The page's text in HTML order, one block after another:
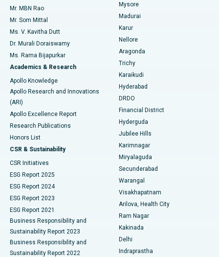
Find Psychologist
Find General Surgeon
Best Hospital in Unit-15, Bhubaneswar
Best Hospital in Seepat Road, Bilaspur
Best Hospital in Ellisbridge, Ahmedabad
Best Hospital in New Delhi
Best Hospital in DRDO, Hyderabad
Best Hospital in G S Road, Guwahati
Best Hospital in Hyderguda, Hyderabad
Best Hospital in Vijay Nagar, Indore
Best Hospital in Suryaraopeta Main Road, Kakinada
Best Hospital in Canal Circular Road, Kolkata
Best Hospital in CBD Belapur, Navi Mumbai
Best Hospital in Panchavati, Nashik
Best Hospital in secunderabad, Hyderabad
Uterine Artery Embolization
Ovarian Cystectomy
Breast Cancer Surgery
Brachytherapy
Colonoscopy
Polypectomy
Deep Brain Stimulation
Peritoneal Dialysis
Kidney Biopsy
Parathyroidectomy
Ceramic Total Knee Replacement
ERCP
Mr. MBN Rao
Mr. Som Mittal
Ms. V. Kavitha Dutt
Dr. Murali Doraiswamy
Ms. Rama Bijapurkar
Academics & Research
Apollo Knowledge
Apollo Research and Innovations
(ARI)
Apollo Excellence Report
Research Publications
Honors List
CSR & Sustainability
CSR Initiatives
ESG Report 2025
ESG Report 2024
ESG Report 2023
ESG Report 2021
Business Responsibility and
Sustainability Report 2023
Business Responsibility and
Sustainability Report 2022
Mysore
Madurai
Karur
Nellore
Aragonda
Trichy
Karaikudi
Hyderabad
DRDO
Financial District
Hyderguda
Jubilee Hills
Karimnagar
Miryalaguda
Secunderabad
Warangal
Visakhapatnam
Arilova, Health City
Ram Nagar
Kakinada
Delhi
Indraprastha